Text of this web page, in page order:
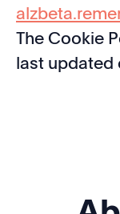
The Cookie
last updated